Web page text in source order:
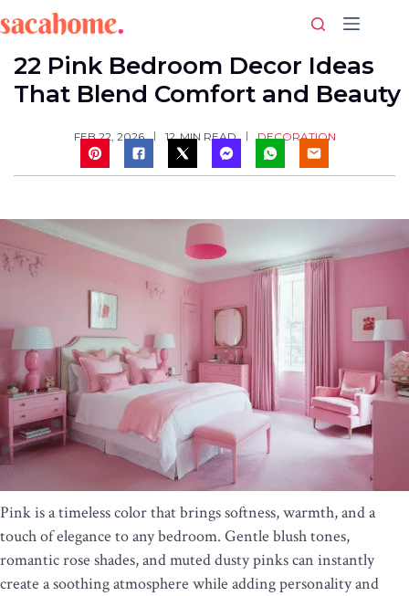
to
content
22 Pink Bedroom Decor Ideas
That Blend Comfort and Beauty
FEB 22, 2026 12 MIN READ DECORATION
Pink is a timeless color that brings softness, warmth, and a
touch of elegance to any bedroom. Gentle blush tones,
romantic rose shades, and muted dusty pinks can instantly
create a soothing atmosphere while adding personality and